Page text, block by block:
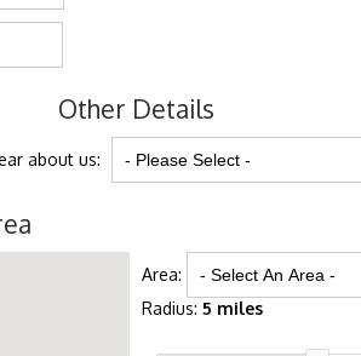
Other Details
about us:
Area:
Radius: 5 miles